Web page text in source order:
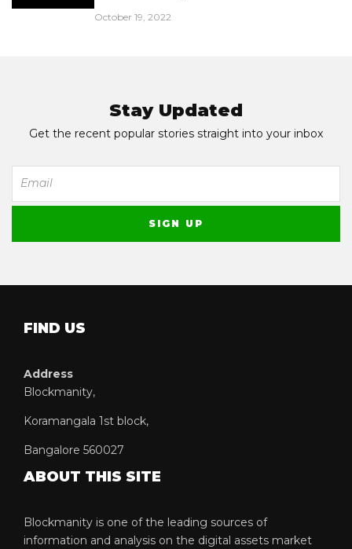
October 19, 2022
Stay Updated
Get the recent popular stories straight into your inbox
FIND US
Address
Blockmanity,
Koramangala 1st block,
Bangalore 560027
ABOUT THIS SITE
Blockmanity is one of the leading sources of
information and analysis on the digital assets market